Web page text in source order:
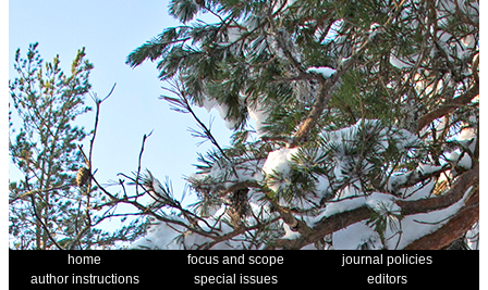
home focus and scope
journal policies
author instructions
special issues
editors